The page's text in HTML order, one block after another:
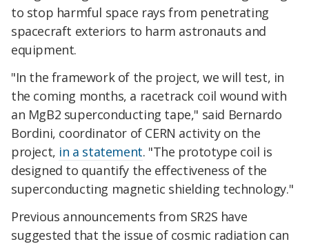
to stop harmful space rays from penetrating
spacecraft exteriors to harm astronauts and
equipment.
"In the framework of the project, we will test, in
the coming months, a racetrack coil wound with
an MgB2 superconducting tape," said Bernardo
Bordini, coordinator of CERN activity on the
project, in a statement. "The prototype coil is
designed to quantify the effectiveness of the
superconducting magnetic shielding technology."
Previous announcements from SR2S have
suggested that the issue of cosmic radiation can